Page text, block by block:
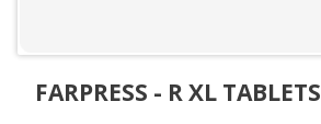
FARPRESS - R XL TABLETS